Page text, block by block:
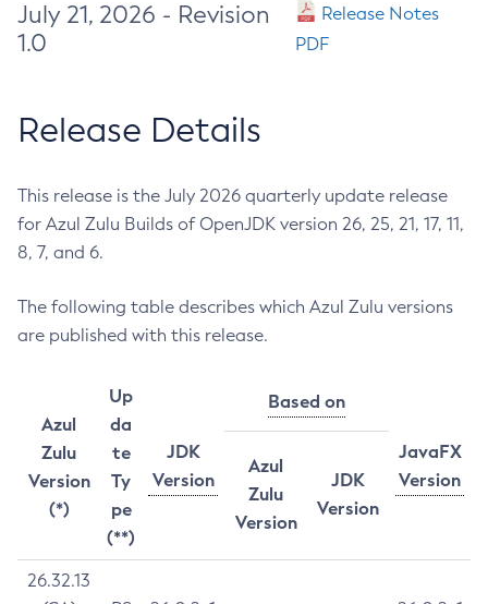
July 21, 2026 - Revision
1.0
Release Notes
PDF
Release Details
This release is the July 2026 quarterly update release
for Azul Zulu Builds of OpenJDK version 26, 25, 21, 17, 11,
8, 7, and 6.
The following table describes which Azul Zulu versions
are published with this release.
Azul
Zulu
Version
(*)
Up
da
te
Ty
pe
(**)
JDK
Version
Based on
JavaFX
Version
Azul
Zulu
Version
JDK
Version
26.32.13